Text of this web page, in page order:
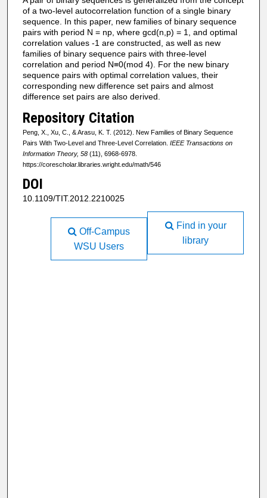
of a two-level autocorrelation function of a single binary
sequence. In this paper, new families of binary sequence
pairs with period N = np, where gcd(n,p) = 1, and optimal
correlation values -1 are constructed, as well as new
families of binary sequence pairs with three-level
correlation and period N≡0(mod 4). For the new binary
sequence pairs with optimal correlation values, their
corresponding new difference set pairs and almost
difference set pairs are also derived.
Repository Citation
Peng, X., Xu, C., & Arasu, K. T. (2012). New Families of Binary Sequence
Pairs With Two-Level and Three-Level Correlation. IEEE Transactions on
Information Theory, 58(11), 6968-6978.
https://corescholar.libraries.wright.edu/math/546
DOI
10.1109/TIT.2012.2210025
Find in your
library
Off-Campus
WSU Users